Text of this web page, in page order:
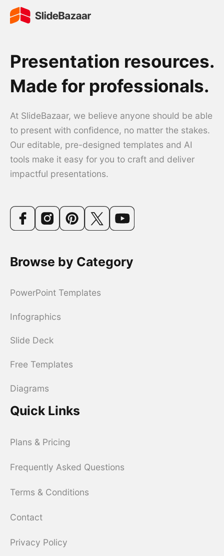
Presentation resources.
Made for professionals.
At SlideBazaar, we believe anyone should be able
to present with confidence, no matter the stakes.
Our editable, pre-designed templates and AI
tools make it easy for you to craft and deliver
impactful presentations.
Browse by Category
PowerPoint Templates
Infographics
Slide Deck
Free Templates
Diagrams
Quick Links
Plans & Pricing
Frequently Asked Questions
Terms & Conditions
Contact
Privacy Policy